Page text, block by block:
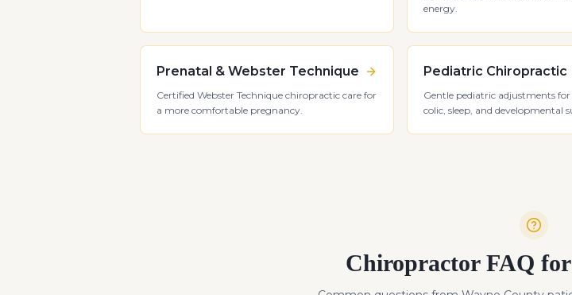
energy.
Prenatal & Webster Technique
Certified Webster Technique chiropractic care for
a more comfortable pregnancy.
Pediatric Chiropractic
Gentle pediatric adjustments for
colic, sleep, and developmental
Chiropractor FAQ for